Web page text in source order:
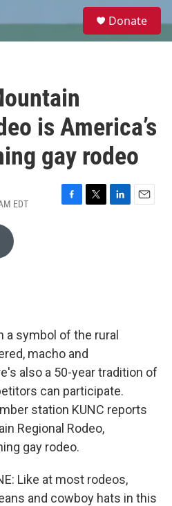
e
Donate
is America’s
gay rodeo
EDT
F
T
L
E
a symbol of the rural
macho and
also a 50-year tradition of
can participate.
station KUNC reports
Regional Rodeo,
gay rodeo.
Like at most rodeos,
and cowboy hats in this